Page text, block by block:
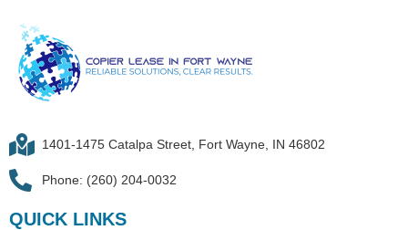
1401-1475 Catalpa Street, Fort Wayne, IN 46802
Phone: (260) 204-0032
QUICK LINKS